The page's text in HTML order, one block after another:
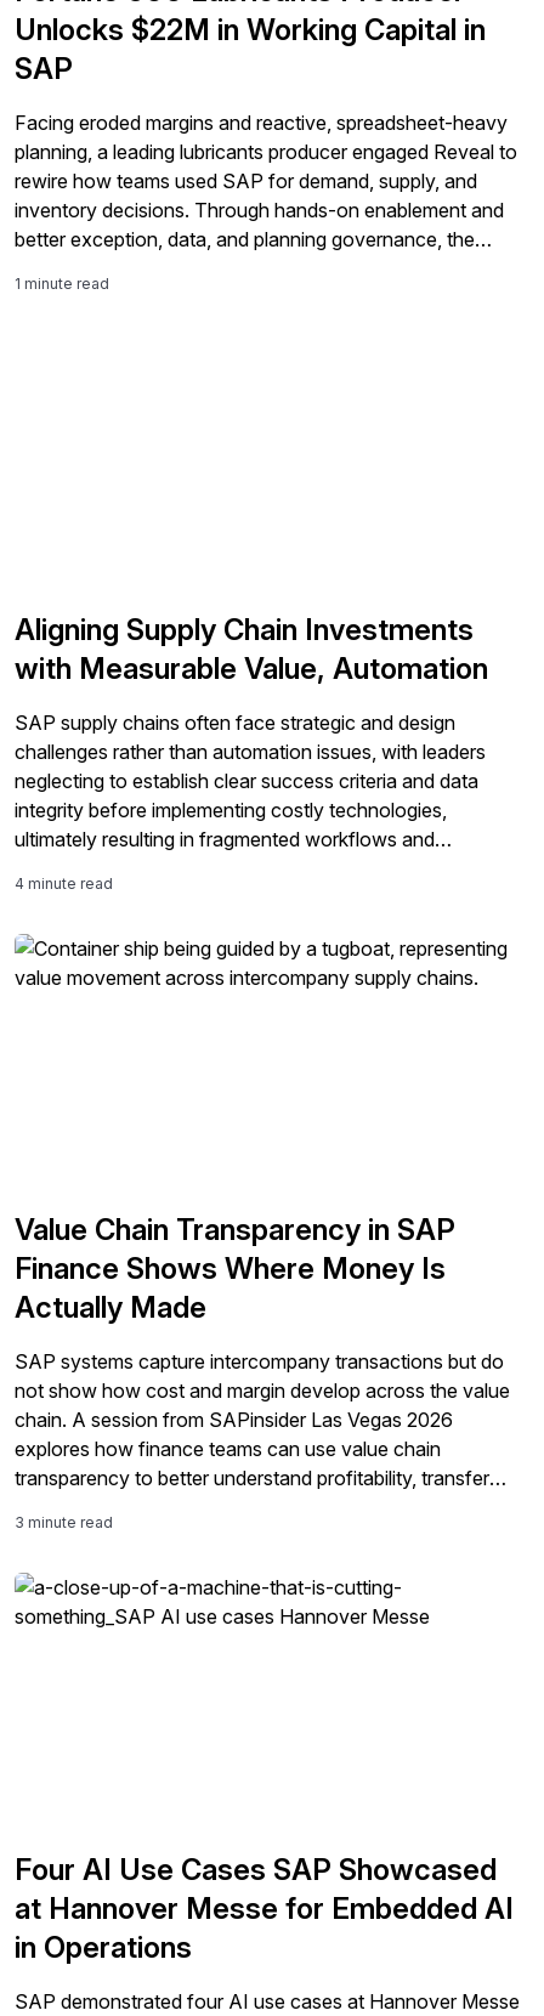
Unlocks $22M in Working Capital in
SAP
Facing eroded margins and reactive, spreadsheet-heavy
planning, a leading lubricants producer engaged Reveal to
rewire how teams used SAP for demand, supply, and
inventory decisions. Through hands-on enablement and
better exception, data, and planning governance, the
service risk by 70%, and replaced firefighting with
1 minute read
Aligning Supply Chain Investments
with Measurable Value, Automation
SAP supply chains often face strategic and design
challenges rather than automation issues, with leaders
neglecting to establish clear success criteria and data
integrity before implementing costly technologies,
ultimately resulting in fragmented workflows and
4 minute read
Value Chain Transparency in SAP
Finance Shows Where Money Is
Actually Made
SAP systems capture intercompany transactions but do
not show how cost and margin develop across the value
chain. A session from SAPinsider Las Vegas 2026
explores how finance teams can use value chain
transparency to better understand profitability, transfer
3 minute read
Four AI Use Cases SAP Showcased
at Hannover Messe for Embedded AI
in Operations
SAP demonstrated four AI use cases at Hannover Messe